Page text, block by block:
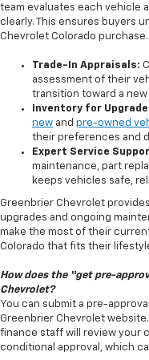
team evaluates each vehicle
clearly. This ensures buyers
Chevrolet Colorado purchase.
Trade-In Appraisals:
assessment of their
transition toward a
Inventory for
new and pre-owned
their preferences and
Expert Service
maintenance, part
keeps vehicles safe,
Greenbrier Chevrolet
upgrades and ongoing
make the most of their
Colorado that fits their
How does the “get pre-
Chevrolet?
You can submit a pre-
Greenbrier Chevrolet
finance staff will review your
conditional approval, which